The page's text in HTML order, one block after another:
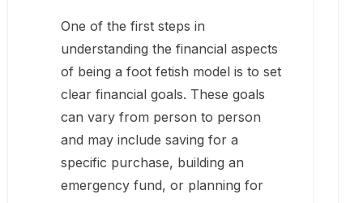
One of the first steps in
understanding the financial aspects
of being a foot fetish model is to set
clear financial goals. These goals
can vary from person to person
and may include saving for a
specific purchase, building an
emergency fund, or planning for